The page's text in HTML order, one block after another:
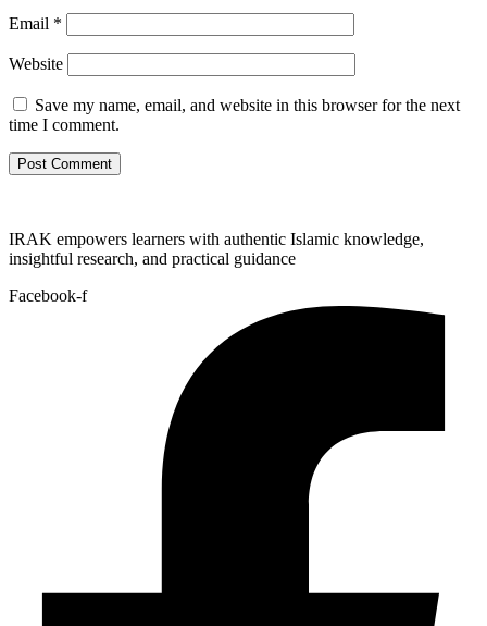
Email *
Website
Save my name, email, and website in this browser for the next
time I comment.
IRAK empowers learners with authentic Islamic knowledge,
insightful research, and practical guidance
Facebook-f